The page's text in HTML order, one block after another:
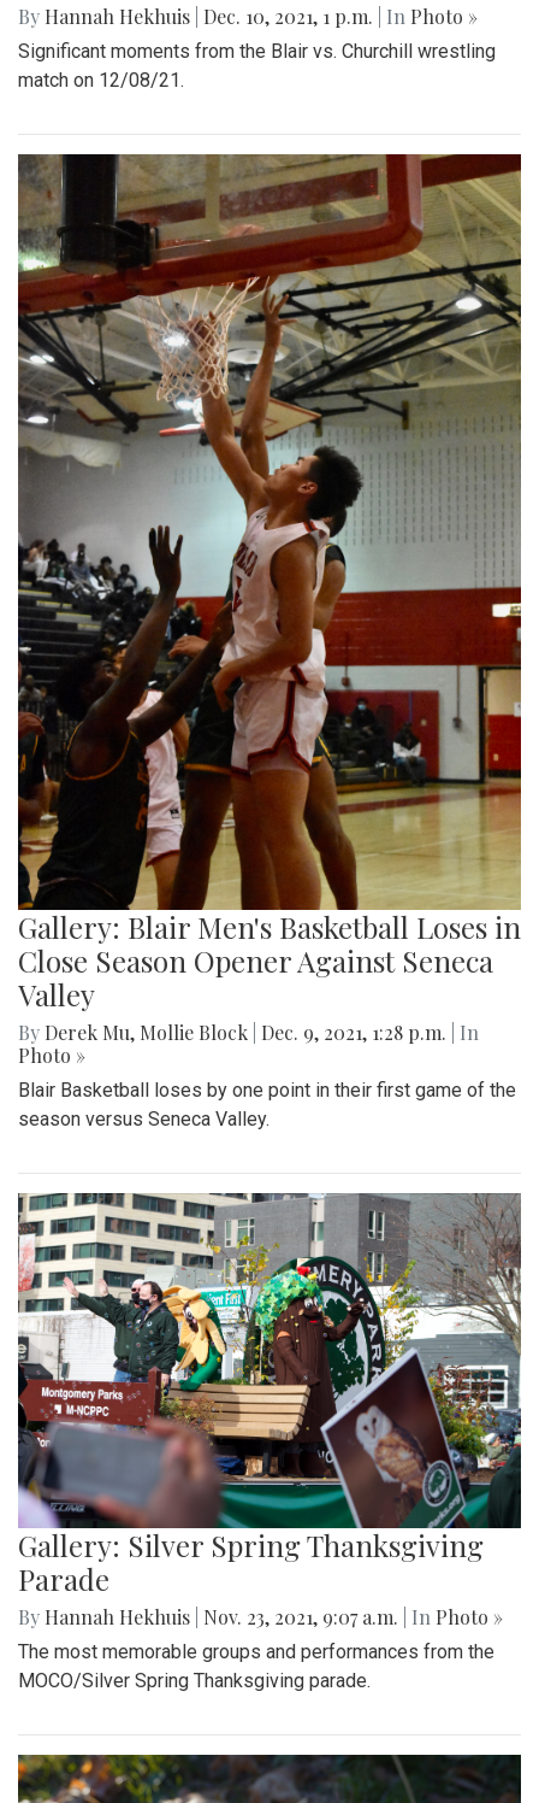
By Hannah Hekhuis Dec. 10, 2021, 1 p.m. | In Photo »
Significant moments from the Blair vs. Churchill wrestling
match on 12/08/21.
Gallery: Blair Men's Basketball Loses in
Close Season Opener Against Seneca
Valley
By Derek Mu, Mollie Block Dec. 9, 2021, 1:28 p.m.
| In
Photo »
Blair Basketball loses by one point in their first game of the
season versus Seneca Valley.
Gallery: Silver Spring Thanksgiving
Parade
By Hannah Hekhuis Nov. 23, 2021, 9:07 a.m. | In Photo »
The most memorable groups and performances from the
MOCO/Silver Spring Thanksgiving parade.